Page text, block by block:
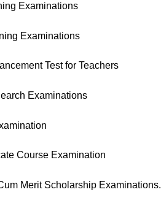
Examinations
Examinations
Test for Teachers
Examinations
Course Examination
Merit Scholarship Examinations.